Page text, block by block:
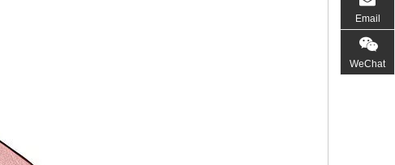
Email
WeChat